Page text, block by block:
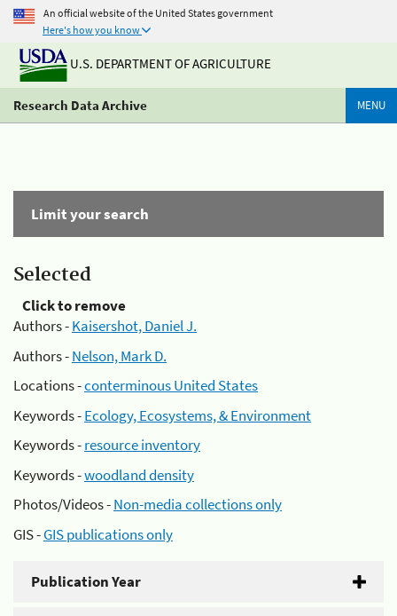
An official website of the United States government
Here's how you know
U.S. DEPARTMENT OF AGRICULTURE
Research Data Archive MENU
Limit your search
Selected
Click to remove
Authors -Kaisershot, Daniel J.
Authors -Nelson, Mark D.
Locations -conterminous United States
Keywords -Ecology, Ecosystems, & Environment
Keywords -resource inventory
Keywords -woodland density
Photos/Videos -Non-media collections only
GIS -GIS publications only
Publication Year